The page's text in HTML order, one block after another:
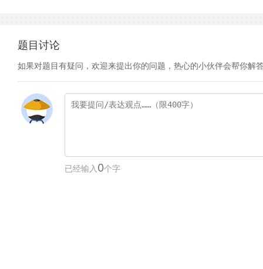
题目讨论
如果对题目有疑问，欢迎来提出你的问题，热心的小伙伴会帮你解
已经输入 0个字